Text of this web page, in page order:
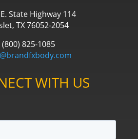
State Highway 114
TX 76052-2054
(800) 825-1085
WITH US